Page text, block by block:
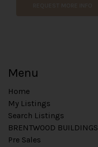
Menu
Home
My Listings
Search Listings
BRENTWOOD BUILDINGS
Pre Sales